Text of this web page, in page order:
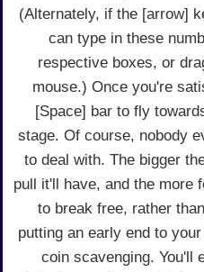
(Alternately, if the [arrow]
can type in these
respective boxes, or
mouse.) Once you're
[Space] bar to fly
stage. Of course, nobody
to deal with. The bigger
pull it'll have, and the more
to break free, rather
putting an early end to
coin scavenging. You'll